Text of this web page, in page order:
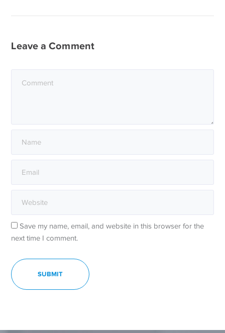
Leave a Comment
Save my name, email, and website in this browser for the
next time I comment.